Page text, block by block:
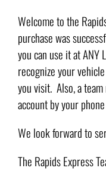
Welcome to the
purchase was
you can use it at ANY
recognize your
you visit. Also, a
account by your
We look forward to
The Rapids Express